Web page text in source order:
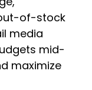
of-stock
media
mid-
maximize